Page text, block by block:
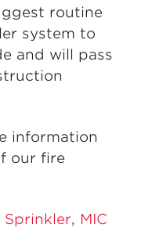
routine
system to
and will pass
information
our fire
Sprinkler, MIC